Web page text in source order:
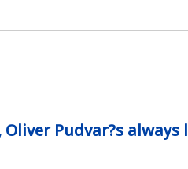
Pudvar?s always